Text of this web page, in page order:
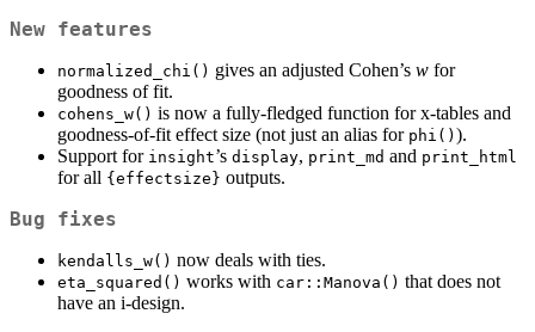
New features
normalized_chi() gives an adjusted Cohen’s w for
goodness of fit.
cohens_w() is now a fully-fledged function for x-tables and
goodness-of-fit effect size (not just an alias for phi() ).
Support for insight’s display, print_md and print_html
for all {effectsize} outputs.
Bug fixes
kendalls_w() now deals with ties.
eta_squared() works with car::Manova() that does not
have an i-design.